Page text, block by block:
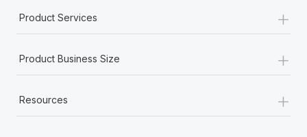
Product Services +
Product Business Size +
Resources +